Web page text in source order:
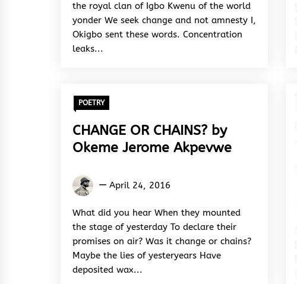
the royal clan of Igbo Kwenu of the world
yonder We seek change and not amnesty I,
Okigbo sent these words. Concentration
leaks...
POETRY
CHANGE OR CHAINS? by
Okeme Jerome Akpevwe
Okeme
Akpevwe
April 24, 2016
What did you hear When they mounted
the stage of yesterday To declare their
promises on air? Was it change or chains?
Maybe the lies of yesteryears Have
deposited wax...